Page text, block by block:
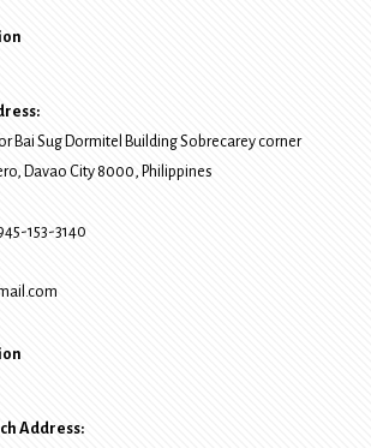
Bai Sug Dormitel Building Sobrecarey corner
, Davao City8000 , Philippines
153-3140
Address: